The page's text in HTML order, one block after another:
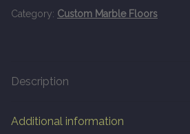
20mm Tongue and Groove
10mm Parquet
14mm Parquet
Category: Custom Marble Floors
Description
Additional information